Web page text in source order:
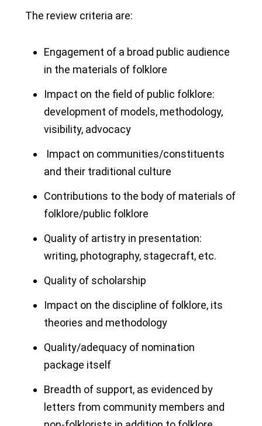
The review criteria are:
Engagement of a broad public audience
in the materials of folklore
Impact on the field of public folklore:
development of models, methodology,
visibility, advocacy
Impact on communities/constituents
and their traditional culture
Contributions to the body of materials of
folklore/public folklore
Quality of artistry in presentation:
writing, photography, stagecraft, etc.
Quality of scholarship
Impact on the discipline of folklore, its
theories and methodology
Quality/adequacy of nomination
package itself
Breadth of support, as evidenced by
letters from community members and